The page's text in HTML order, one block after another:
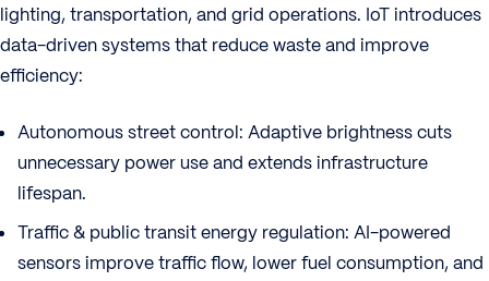
lighting, transportation, and grid operations. IoT introduces
data-driven systems that reduce waste and improve
efficiency:
Autonomous street control: Adaptive brightness cuts
unnecessary power use and extends infrastructure
lifespan.
Traffic & public transit energy regulation: AI-powered
sensors improve traffic flow, lower fuel consumption, and